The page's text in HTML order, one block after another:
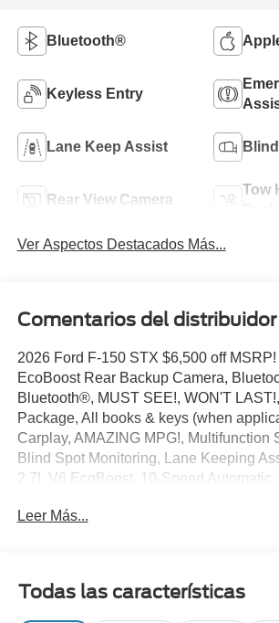
Bluetooth®
Keyless Entry
Lane Keep Assist
Rear View Camera
Tow
Ver Aspectos Destacados Más...
Comentarios del distribuidor
2026 Ford F-150 STX $6,500 off
EcoBoost Rear Backup Camera,
Bluetooth®, MUST SEE!, WON'T
Package, All books & keys (when
Carplay, AMAZING MPG!, Multifunction
Blind Spot Monitoring, Lane Keeping
2.7L V6 EcoBoost, 10-Speed Automatic,
brakes, Air Conditioning, AM/FM radio:
communication system: SYNC 4 911
Group 200B Standard, Ford
Leer Más...
Todas las características